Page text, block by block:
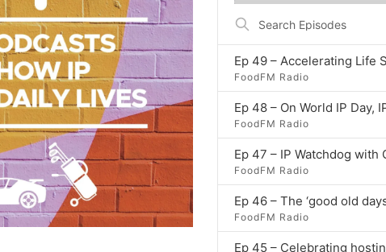
Search
Episodes
Ep 49 – Accelerating Life
FoodFM Radio
Ep 48 – On World IP Day,
FoodFM Radio
Ep 47 – IP Watchdog with
FoodFM Radio
Ep 46 – The ‘good old
FoodFM Radio